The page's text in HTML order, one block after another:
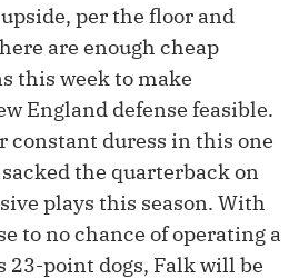
per the floor and
are enough cheap
this week to make
England defense feasible.
constant duress in this one
the quarterback on
plays this season. With
to no chance of operating a
23-point dogs, Falk will be